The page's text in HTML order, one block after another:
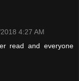
4:27 AM
read and everyone